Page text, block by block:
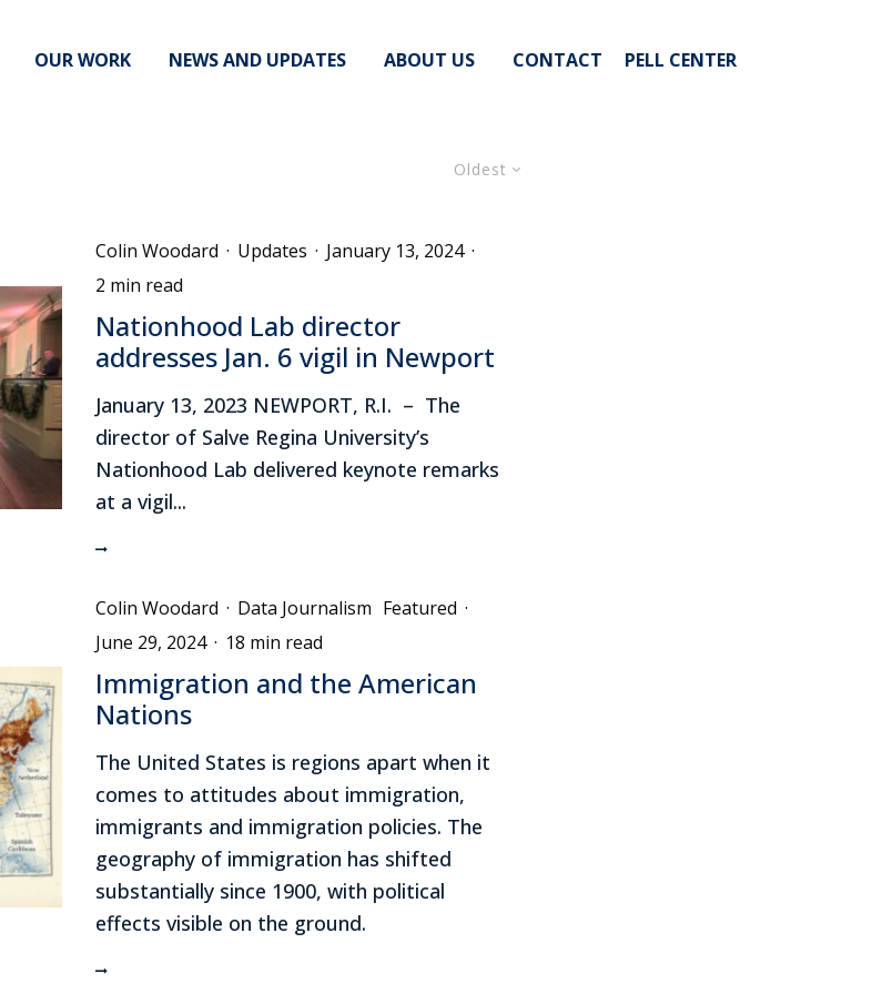
OUR WORK NEWS AND UPDATES ABOUT US CONTACT PELL CENTER
Oldest
Colin Woodard · Updates · January 13, 2024 ·
2 min read
Nationhood Lab director
addresses Jan. 6 vigil in Newport
January 13, 2023 NEWPORT, R.I. – The
director of Salve Regina University’s
Nationhood Lab delivered keynote remarks
at a vigil...
Colin Woodard · Data Journalism Featured ·
June 29, 2024 · 18 min read
Immigration and the American
Nations
The United States is regions apart when it
comes to attitudes about immigration,
immigrants and immigration policies. The
geography of immigration has shifted
substantially since 1900, with political
effects visible on the ground.